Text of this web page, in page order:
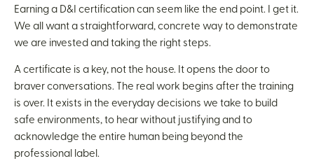
Earning a D&I certification can seem like the end point. I get it.
We all want a straightforward, concrete way to demonstrate
we are invested and taking the right steps.
A certificate is a key, not the house. It opens the door to
braver conversations. The real work begins after the training
is over. It exists in the everyday decisions we take to build
safe environments, to hear without justifying and to
acknowledge the entire human being beyond the
professional label.